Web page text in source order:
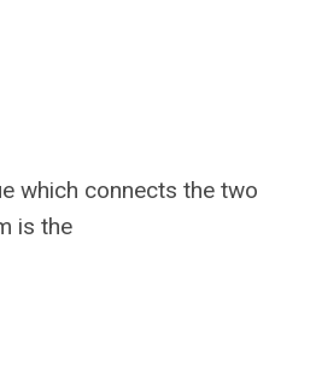
which connects the two
is the